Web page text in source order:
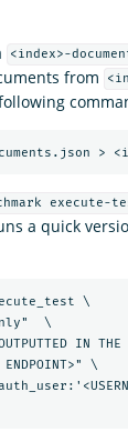
<index>-
from
execute-
a quick
\
\
IN THE
\